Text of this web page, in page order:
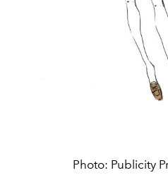
Photo: Publicity